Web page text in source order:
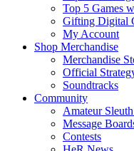
Top 5 Games
Gifting Digital
My Account
Shop Merchandise
Merchandise
Official
Soundtracks
Community
Amateur
Message
Contests